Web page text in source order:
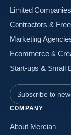
Limited Companies
Contractors &
Marketing
Ecommerce &
Start-ups & Small
Subscribe to
COMPANY
About Mercian